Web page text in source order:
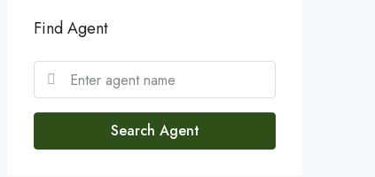
Find Agent
Search Agent